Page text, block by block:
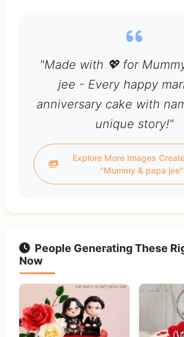
"Made with 💖 for
jee - Every happy
anniversary cake with
unique story!"
Explore More Images
"Mummy & papa jee"
People Generating These
Now